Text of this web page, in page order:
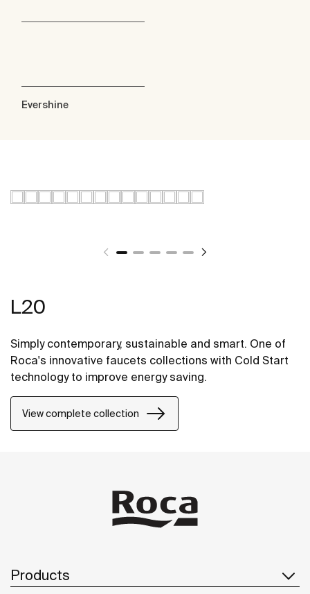
Evershine
L20
Simply contemporary, sustainable and smart. One of
Roca's innovative faucets collections with Cold Start
technology to improve energy saving.
View complete collection
Products